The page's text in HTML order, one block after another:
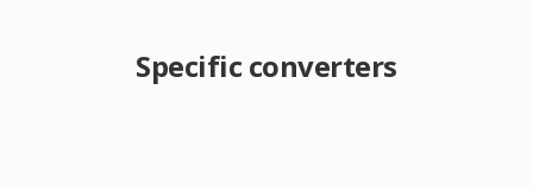
Specific converters